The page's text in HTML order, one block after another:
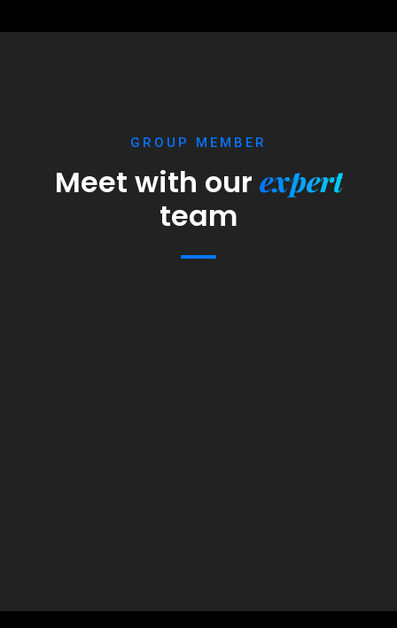
GROUP MEMBER
Meet with our expert
team